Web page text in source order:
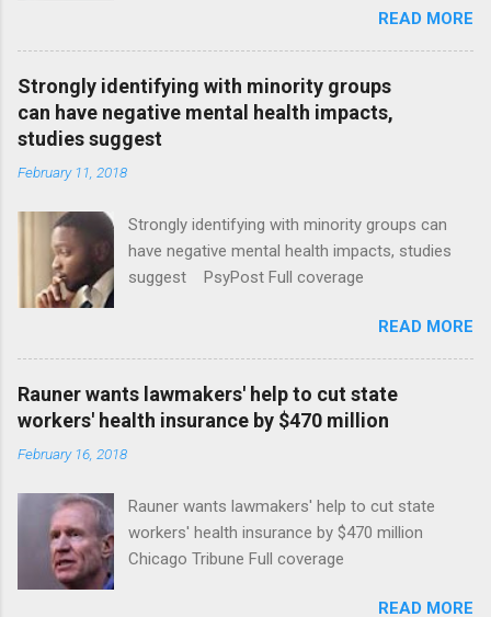
READ MORE
Strongly identifying with minority groups
can have negative mental health impacts,
studies suggest
February 11, 2018
Strongly identifying with minority groups can
have negative mental health impacts, studies
suggest PsyPost Full coverage
READ MORE
Rauner wants lawmakers' help to cut state
workers' health insurance by $470 million
February 16, 2018
Rauner wants lawmakers' help to cut state
workers' health insurance by $470 million
Chicago Tribune Full coverage
READ MORE